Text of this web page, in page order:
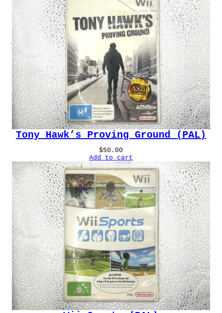
Tony Hawk’s Proving Ground (PAL)
$50.00
Add to cart